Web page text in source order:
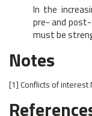
In the
pre- and post-
must be
Notes
[1] Conflicts of interest